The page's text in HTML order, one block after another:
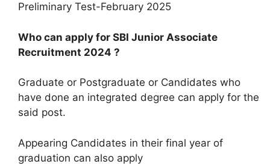
Preliminary Test-February 2025
Who can apply for SBI Junior Associate
Recruitment 2024 ?
Graduate or Postgraduate or Candidates who
have done an integrated degree can apply for the
said post.
Appearing Candidates in their final year of
graduation can also apply